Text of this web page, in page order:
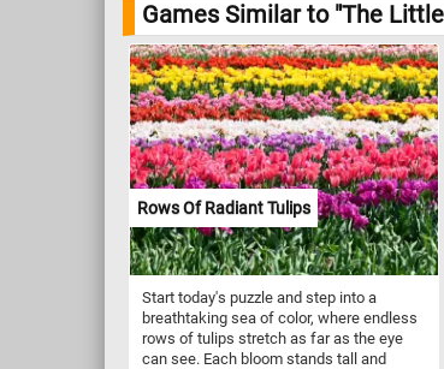
Games Similar to "The
Rows Of Radiant Tulips
Start today's puzzle and step into a
breathtaking sea of color, where endless
rows of tulips stretch as far as the eye
can see. Each bloom stands tall and